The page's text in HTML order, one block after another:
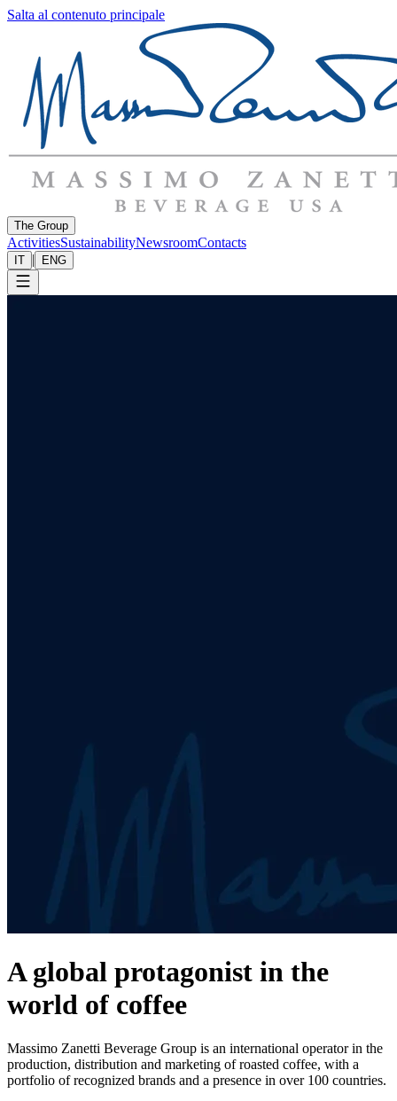
Salta al contenuto principale
The Group
ActivitiesSustainabilityNewsroomContacts
IT | ENG
A global protagonist in the
world of coffee
Massimo Zanetti Beverage Group is an international operator in the
production, distribution and marketing of roasted coffee, with a
portfolio of recognized brands and a presence in over 100 countries.